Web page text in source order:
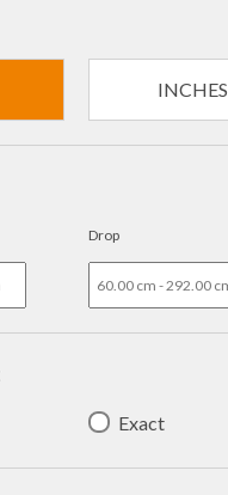
INCHES
Drop
Exact